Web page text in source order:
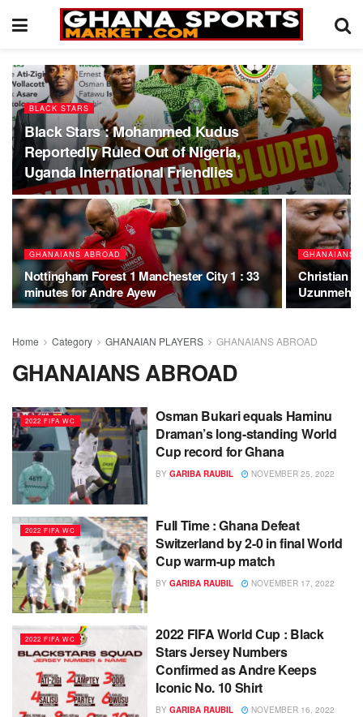
BLACK STARS
Black Stars : Mohammed Kudus
Reportedly Ruled Out of Nigeria,
Uganda International Friendlies
GHANAIANS ABROAD
Nottingham Forest 1 Manchester City 1 : 33
minutes for Andre Ayew
GHANAIANS
Christian
Home Category GHANAIAN PLAYERS GHANAIANS ABROAD
GHANAIANS ABROAD
2022 FIFA WC
Osman Bukari equals Haminu
Draman’s long-standing World
Cup record for Ghana
BY GARIBA RAUBIL NOVEMBER 25, 2022
2022 FIFA WC
Full Time : Ghana Defeat
Switzerland by 2-0 in final World
Cup warm-up match
BY GARIBA RAUBIL NOVEMBER 17, 2022
2022 FIFA WC
2022 FIFA World Cup : Black
Stars Jersey Numbers
Confirmed as Andre Keeps
Iconic No. 10 Shirt
BY GARIBA RAUBIL NOVEMBER 16, 2022